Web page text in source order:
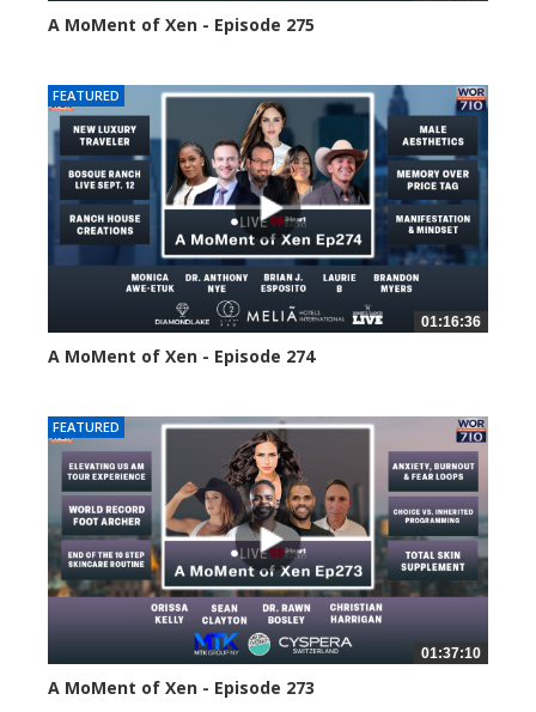
A MoMent of Xen - Episode 275
FEATURED
01:16:36
A MoMent of Xen - Episode 274
FEATURED
01:37:10
A MoMent of Xen - Episode 273